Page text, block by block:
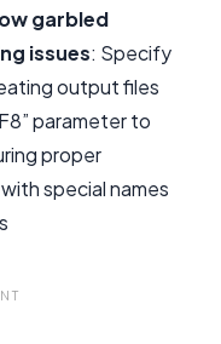
garbled
issues: Specify
output files
parameter to
proper
special names